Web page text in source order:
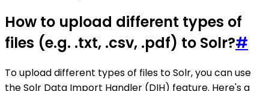
How to upload different types of
files (e.g. .txt, .csv, .pdf) to Solr?#
To upload different types of files to Solr, you can use
the Solr Data Import Handler (DIH) feature. Here's a